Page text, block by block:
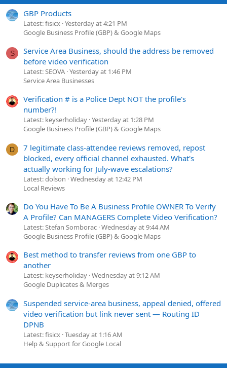
GBP Products
Latest: fisicx Yesterday at 4:21 PM
Google Business Profile (GBP) & Google Maps
S
Service Area Business, should the address be removed
before video verification
Latest: SEOVA Yesterday at 1:46 PM
Service Area Businesses
Verification # is a Police Dept NOT the profile's
number?!
Latest: keyserholiday Yesterday at 1:28 PM
Google Business Profile (GBP) & Google Maps
D
7 legitimate class-attendee reviews removed, repost
blocked, every official channel exhausted. What's
actually working for July-wave escalations?
Latest: dolson Wednesday at 12:42 PM
Local Reviews
Do You Have To Be A Business Profile OWNER To Verify
A Profile? Can MANAGERS Complete Video Verification?
Latest: Stefan Somborac Wednesday at 9:44 AM
Google Business Profile (GBP) & Google Maps
Best method to transfer reviews from one GBP to
another
Latest: keyserholiday Wednesday at 9:12 AM
Google Duplicates & Merges
Suspended service-area business, appeal denied, offered
video verification but link never sent — Routing ID
DPNB
Latest: fisicx Tuesday at 1:16 AM
Help & Support for Google Local